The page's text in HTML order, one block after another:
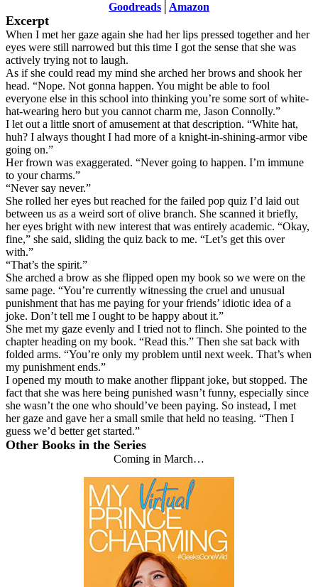
Goodreads
Amazon
Excerpt
When I met her gaze again she had her lips pressed together and her
eyes were still narrowed but this time I got the sense that she was
actively trying not to laugh.
As if she could read my mind she arched her brows and shook her
head. “Nope. Not gonna happen. You might be able to fool
everyone else in this school into thinking you’re some sort of white-
hat-wearing hero but you cannot charm me, Jason Connolly.”
I let out a little snort of amusement at that description. “White hat,
huh? I always thought I had more of a knight-in-shining-armor vibe
going on.”
Her frown was exaggerated. “Never going to happen. I’m immune
to your charms.”
“Never say never.”
She rolled her eyes but reached for the failed pop quiz I’d laid out
between us as a weird sort of olive branch. She scanned it briefly,
her eyes bright with new interest that was entirely academic. “Okay,
fine,” she said, sliding the quiz back to me. “Let’s get this over
with.”
“That’s the spirit.”
She arched a brow as she flipped open my book so we were on the
same page. “You’re currently witnessing the cruel and unusual
punishment that has me paying for your friends’ idiotic idea of a
joke. Don’t tell me I ought to be happy about it.”
She met my gaze evenly and I tried not to flinch. She pointed to the
chapter heading on my book. “Read this.” Then she sat back with
folded arms. “You’re only my problem until next week. That’s when
my punishment ends.”
I opened my mouth to make another flippant joke, but stopped. The
fact that she was here being punished wasn’t funny, especially since
she wasn’t the one who should’ve been paying. So instead, I met
her gaze and gave her a small smile that held no teasing. “Then I
guess we’d better get started.”
Other Books in the Series
Coming in March…